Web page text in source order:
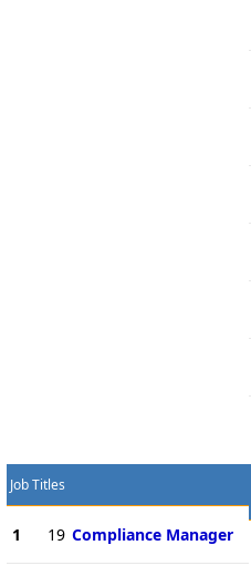
Job Titles
1 19 Compliance Manager